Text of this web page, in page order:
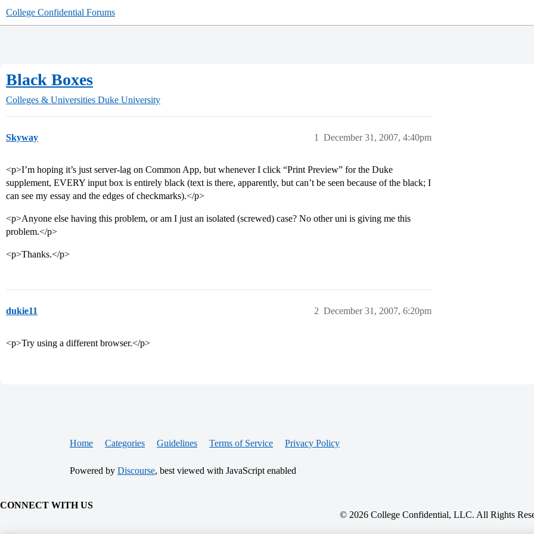
College Confidential Forums
Black Boxes
Colleges & Universities Duke University
Skyway December 31, 2007, 4:40pm
1
<p>I’m hoping it’s just server-lag on Common App, but whenever I click “Print Preview” for the Duke
supplement, EVERY input box is entirely black (text is there, apparently, but can’t be seen because of the black; I
can see my essay and the edges of checkmarks).</p>
<p>Anyone else having this problem, or am I just an isolated (screwed) case? No other uni is giving me this
problem.</p>
<p>Thanks.</p>
dukie11 December 31, 2007, 6:20pm
2
<p>Try using a different browser.</p>
Home Categories Guidelines Terms of Service Privacy Policy
Powered by Discourse, best viewed with JavaScript enabled
CONNECT WITH US
© 2026 College Confidential, LLC. All Rights